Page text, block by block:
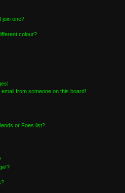
join one?
colour?
from someone on this board!
or Foes list?